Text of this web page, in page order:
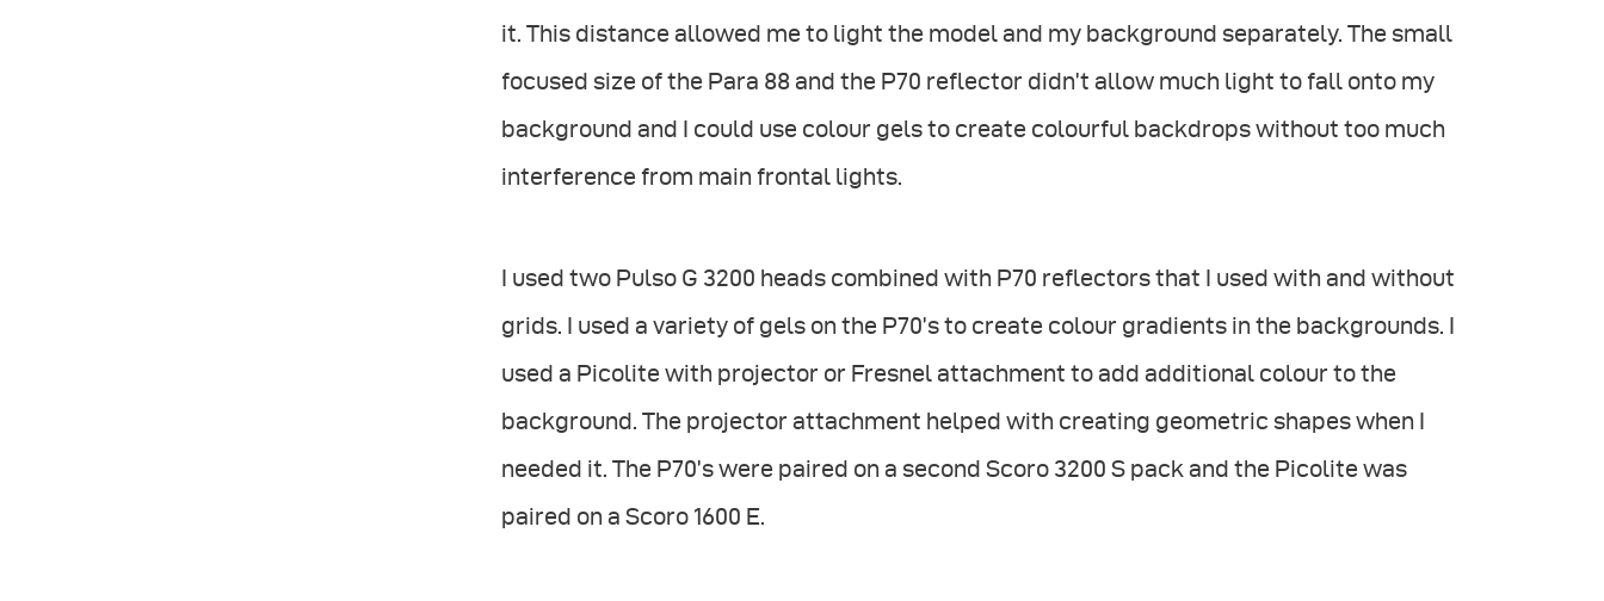
it. This distance allowed me to light the model and my background separately. The small
focused size of the Para 88 and the P70 reflector didn’t allow much light to fall onto my
background and I could use colour gels to create colourful backdrops without too much
interference from main frontal lights.
I used two Pulso G 3200 heads combined with P70 reflectors that I used with and without
grids. I used a variety of gels on the P70’s to create colour gradients in the backgrounds. I
used a Picolite with projector or Fresnel attachment to add additional colour to the
background. The projector attachment helped with creating geometric shapes when I
needed it. The P70’s were paired on a second Scoro 3200 S pack and the Picolite was
paired on a Scoro 1600 E.